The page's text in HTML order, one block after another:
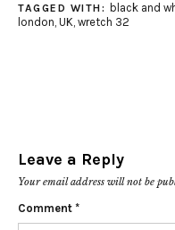
TAGGED WITH: black and
london, UK, wretch 32
Leave a Reply
Your email address will not be
Comment *